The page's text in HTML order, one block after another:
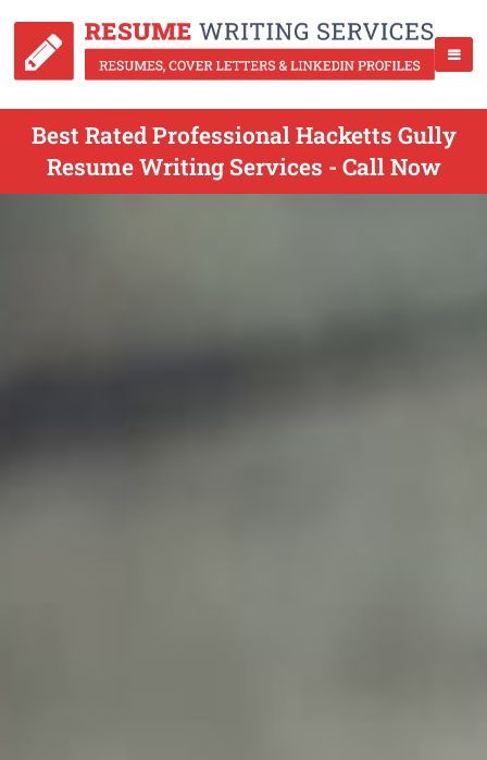
Best Rated Professional Hacketts Gully
Resume Writing Services - Call Now